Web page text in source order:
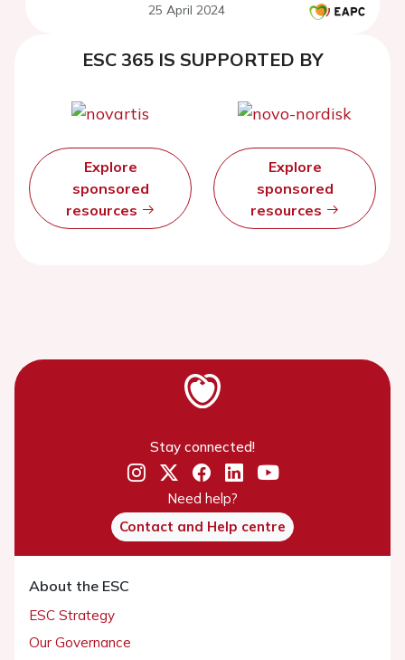
Health in Pomerania
25 April 2024
ESC 365 IS SUPPORTED BY
Explore
sponsored
resources
Explore
sponsored
resources
Stay connected!
Need help?
Contact and Help centre
About the ESC
ESC Strategy
Our Governance